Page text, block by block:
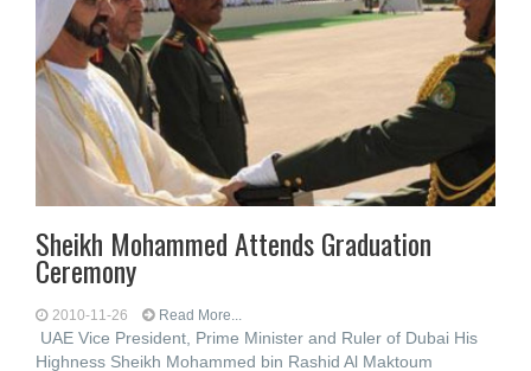
Sheikh Mohammed Attends Graduation
Ceremony
2010-11-26 Read More...
UAE Vice President, Prime Minister and Ruler of Dubai His
Highness Sheikh Mohammed bin Rashid Al Maktoum